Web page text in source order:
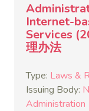
Internet-
Services
理办法
Type: Laws &
Issuing Body:
Administration